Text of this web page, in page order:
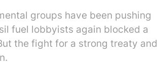
groups have been pushing
fuel lobbyists again blocked a
the fight for a strong treaty and